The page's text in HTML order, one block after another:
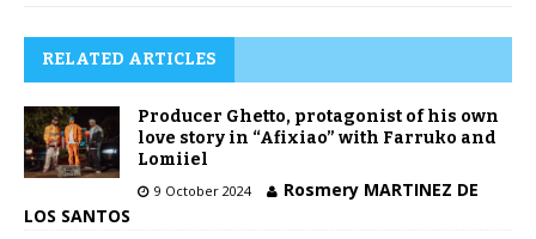
RELATED ARTICLES
Producer Ghetto, protagonist of his own
love story in “Afixiao” with Farruko and
Lomiiel
9 October 2024
Rosmery MARTINEZ DE
LOS SANTOS